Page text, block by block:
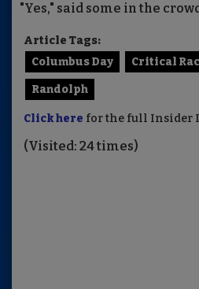
"Yes," said some in the
Article Tags:
Columbus Day
Critical
Randolph
Click here for the full Insider
(Visited: 24 times)